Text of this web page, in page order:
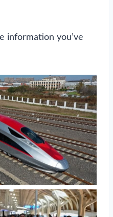
information you’ve